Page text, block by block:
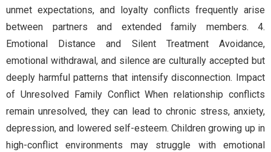
unmet expectations, and loyalty conflicts frequently arise
between partners and extended family members. 4.
Emotional Distance and Silent Treatment Avoidance,
emotional withdrawal, and silence are culturally accepted but
deeply harmful patterns that intensify disconnection. Impact
of Unresolved Family Conflict When relationship conflicts
remain unresolved, they can lead to chronic stress, anxiety,
depression, and lowered self-esteem. Children growing up in
high-conflict environments may struggle with emotional